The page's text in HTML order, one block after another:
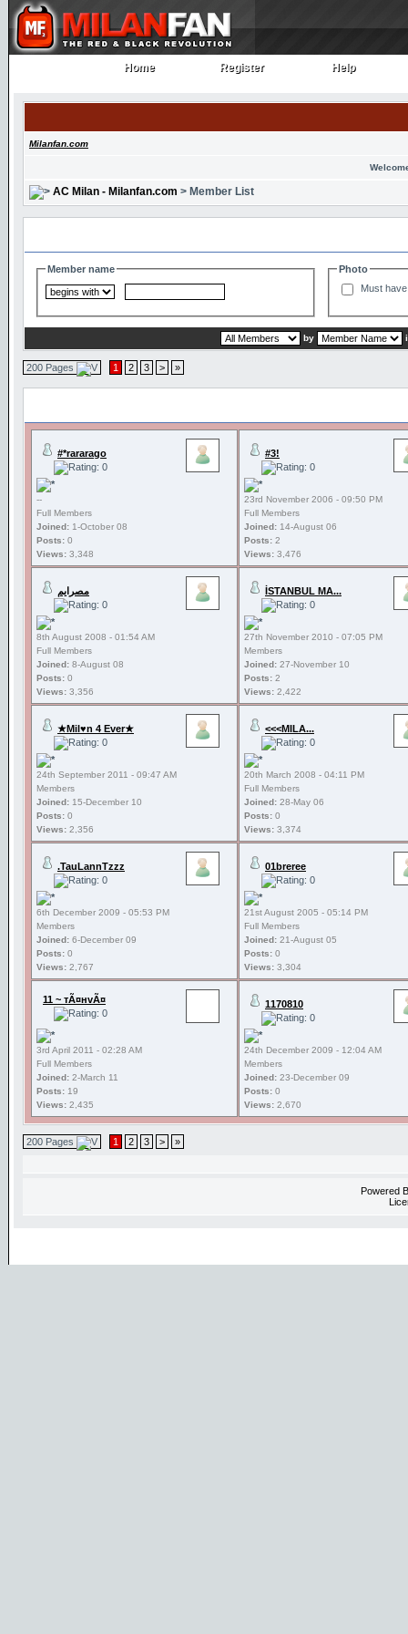
Home
Home Register
Register Help
Help
Milanfan.com
AC Milan - Milanfan.com > Member List
Member name
Photo
Must
by
200 Pages 1 2 3 > »
#*rararago
--
Full Members
Joined: 1-October 08
Posts: 0
Views: 3,348
#3!
23rd November 2006 - 09:50 PM
Full Members
Joined: 14-August 06
Posts: 2
Views: 3,476
مصرايم
8th August 2008 - 01:54 AM
Full Members
Joined: 8-August 08
Posts: 0
Views: 3,356
İSTANBUL MA...
27th November 2010 - 07:05 PM
Members
Joined: 27-November 10
Posts: 2
Views: 2,422
★Mil♥n 4 Ever★
24th September 2011 - 09:47 AM
Members
Joined: 15-December 10
Posts: 0
Views: 2,356
<<<MILA...
20th March 2008 - 04:11 PM
Full Members
Joined: 28-May 06
Posts: 0
Views: 3,374
.TauLannTzzz
6th December 2009 - 05:53 PM
Members
Joined: 6-December 09
Posts: 0
Views: 2,767
01breree
21st August 2005 - 05:14 PM
Full Members
Joined: 21-August 05
Posts: 0
Views: 3,304
11 ~ тÃ¤нvÃ¤
3rd April 2011 - 02:28 AM
Full Members
Joined: 2-March 11
Posts: 19
Views: 2,435
1170810
24th December 2009 - 12:04 AM
Members
Joined: 23-December 09
Posts: 0
Views: 2,670
200 Pages 1 2 3 > »
Powered